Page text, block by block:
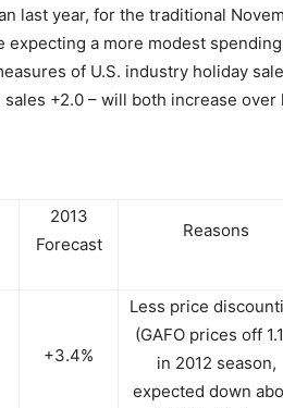
last year, for the traditional
expecting a more modest
of U.S. industry holiday
+2.0 – will both increase over
2013
Forecast
Reasons
+3.4%
Less price
(GAFO prices off
in 2012 season,
expected down